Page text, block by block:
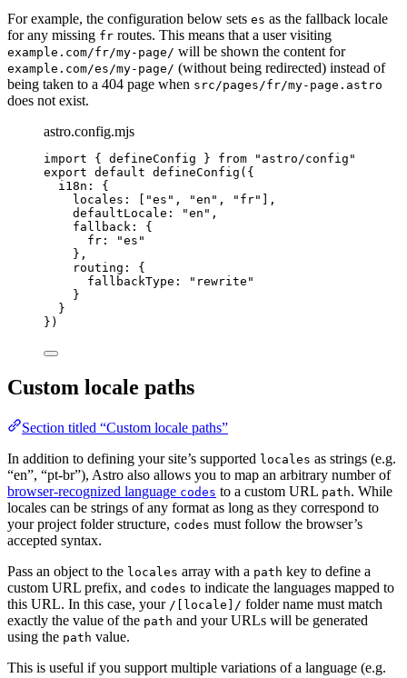
For example, the configuration below sets es as the fallback locale
for any missing fr routes. This means that a user visiting
example.com/fr/my-page/ will be shown the content for
example.com/es/my-page/ (without being redirected) instead of
being taken to a 404 page when src/pages/fr/my-page.astro
does not exist.
astro.config.mjs
import { defineConfig } from " astro/config "
export default defineConfig ({
i18n: {
locales: [
"es " , "en " , " fr"
],
defaultLocale:
"en " ,
fallback: {
fr:
"es "
},
routing: {
fallbackType:
" rewrite "
}
}
})
Custom locale paths
Section titled “Custom locale paths”
In addition to defining your site’s supported locales as strings (e.g.
“en”, “pt-br”), Astro also allows you to map an arbitrary number of
browser-recognized language codes to a custom URL path. While
locales can be strings of any format as long as they correspond to
your project folder structure, codes must follow the browser’s
accepted syntax.
Pass an object to the locales array with a path key to define a
custom URL prefix, and codes to indicate the languages mapped to
this URL. In this case, your /[locale]/ folder name must match
exactly the value of the path and your URLs will be generated
using the path value.
This is useful if you support multiple variations of a language (e.g.